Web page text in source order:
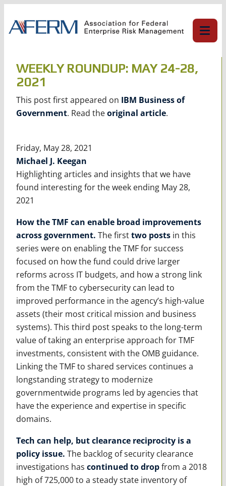
content
WEEKLY ROUNDUP: MAY 24-28,
2021
This post first appeared on IBM Business of
Government. Read theoriginal article.
Friday, May 28, 2021
Michael J. Keegan
Highlighting articles and insights that we have
found interesting for the week ending May 28,
2021
How the TMF can enable broad improvements
across government. The firsttwo postsin this
series were on enabling the TMF for success
focused on how the fund could drive larger
reforms across IT budgets, and how a strong link
from the TMF to cybersecurity can lead to
improved performance in the agency’s high-value
assets (their most critical mission and business
systems). This third post speaks to the long-term
value of taking an enterprise approach for TMF
investments, consistent with the OMB guidance.
Linking the TMF to shared services continues a
longstanding strategy to modernize
governmentwide programs led by agencies that
have the experience and expertise in specific
domains.
Tech can help, but clearance reciprocity is a
policy issue. The backlog of security clearance
investigations has continued to dropfrom a 2018
high of 725,000 to a steady state inventory of